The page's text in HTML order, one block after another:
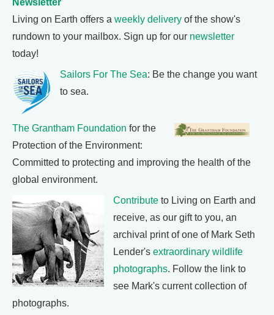
Newsletter
Living on Earth offers a weekly delivery of the show's
rundown to your mailbox. Sign up for our newsletter
today!
Sailors For The Sea: Be the change you want
to sea.
The Grantham Foundation for the
Protection of the Environment:
Committed to protecting and improving the health of the
global environment.
Contribute to Living on Earth and
receive, as our gift to you, an
archival print of one of Mark Seth
Lender's extraordinary wildlife
photographs. Follow the link to
see Mark's current collection of
photographs.